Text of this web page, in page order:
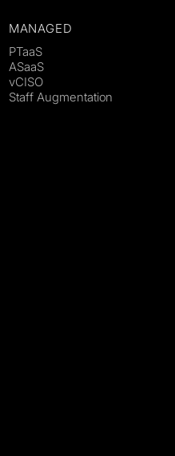
MANAGED
PTaaS
ASaaS
vCISO
Staff Augmentation